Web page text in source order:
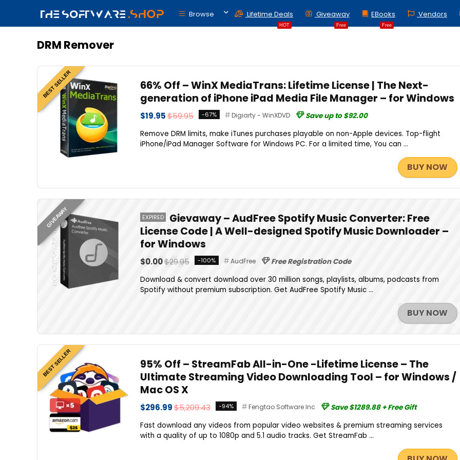
Browse
HOT
Lifetime Deals
Free
Giveaway
Free
EBooks Vendors
DRM Remover
BEST SELLER
66% Off – WinX MediaTrans: Lifetime License | The Next-
generation of iPhone iPad Media File Manager – for Windows
$19.95$59.95 -67% Digiarty - WinXDVD
Save up to $92.00
Remove DRM limits, make iTunes purchases playable on non-Apple devices. Top-flight
iPhone/iPad Manager Software for Windows PC. For a limited time, You can ...
BUY NOW
GIVEAWAY EXPIRED
Gievaway – AudFree Spotify Music Converter: Free
License Code | A Well-designed Spotify Music Downloader –
for Windows
$0.00$29.95 -100% AudFree
Free Registration Code
Download & convert download over 30 million songs, playlists, albums, podcasts from
Spotify without premium subscription. Get AudFree Spotify Music ...
BUY NOW
BEST SELLER
95% Off – StreamFab All-in-One -Lifetime License – The
Ultimate Streaming Video Downloading Tool – for Windows /
Mac OS X
$296.99$5,209.43 -94% Fengtao Software Inc
Save $1289.88 + Free Gift
Fast download any videos from popular video websites & premium streaming services
with a quality of up to 1080p and 5.1 audio tracks. Get StreamFab ...